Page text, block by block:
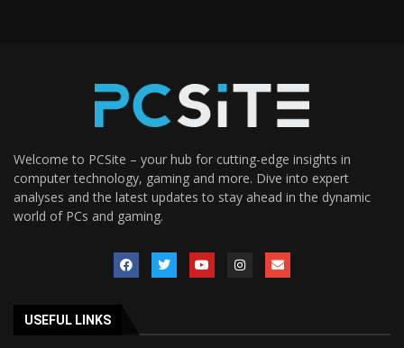
Welcome to PCSite – your hub for cutting-edge insights in
computer technology, gaming and more. Dive into expert
analyses and the latest updates to stay ahead in the dynamic
world of PCs and gaming.
USEFUL LINKS